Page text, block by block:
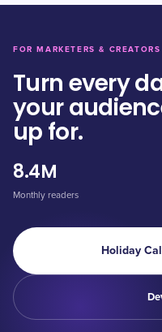
FOR MARKETERS & CREATORS
Turn every
your
up for.
8.4M
Monthly readers
Holiday